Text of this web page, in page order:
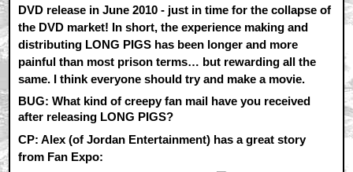
DVD release in June 2010 - just in time for the collapse of
the DVD market! In short, the experience making and
distributing LONG PIGS has been longer and more
painful than most prison terms… but rewarding all the
same. I think everyone should try and make a movie.
BUG: What kind of creepy fan mail have you received
after releasing LONG PIGS?
CP: Alex (of Jordan Entertainment) has a great story
from Fan Expo: